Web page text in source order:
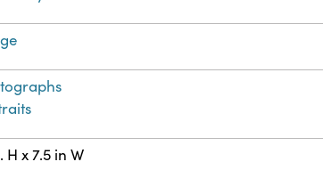
H x 7.5 in W